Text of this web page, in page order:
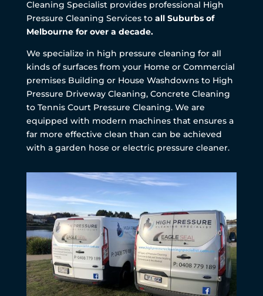
Cleaning Specialist provides professional High
Pressure Cleaning Services to all Suburbs of
Melbourne for over a decade.
We specialize in high pressure cleaning for all
kinds of surfaces from your Home or Commercial
premises Building or House Washdowns to High
Pressure Driveway Cleaning, Concrete Cleaning
to Tennis Court Pressure Cleaning. We are
equipped with modern machines that ensures a
far more effective clean than can be achieved
with a garden hose or electric pressure cleaner.